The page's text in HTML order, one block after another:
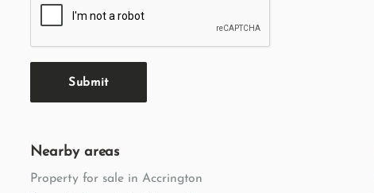
Submit
Nearby areas
Property for sale in Accrington